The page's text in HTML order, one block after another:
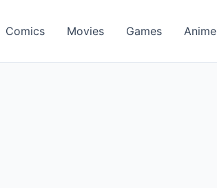
Comics Movies Games Anime